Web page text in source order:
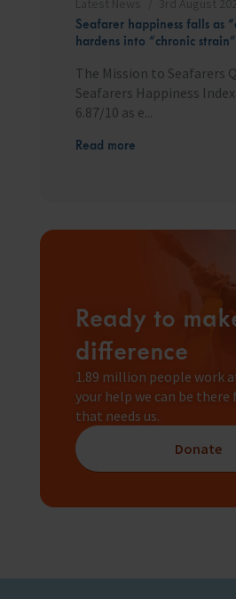
Seafarer happiness falls as
hardens into “chronic strain”
The Mission to Seafarers
Seafarers Happiness
6.87/10 as e...
Read more
Ready to
difference
1.89 million people work
your help we can be there
that needs us.
Donate